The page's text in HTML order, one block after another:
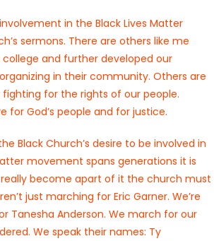
in the Black Lives Matter
sermons. There are others like me
and further developed our
in their community. Others are
for the rights of our people.
for God’s people and for justice.
Black Church’s desire to be involved in
movement spans generations it is
become apart of it the church must
just marching for Eric Garner. We’re
Tanesha Anderson. We march for our
We speak their names: Ty